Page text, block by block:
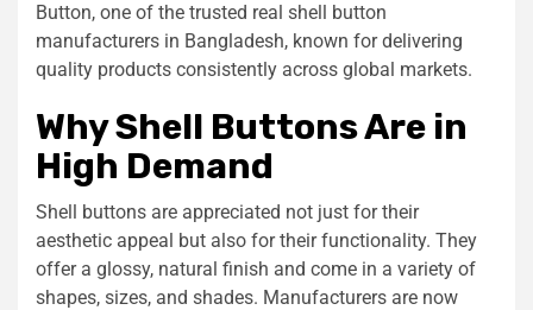
Button, one of the trusted real shell button
manufacturers in Bangladesh, known for delivering
quality products consistently across global markets.
Why Shell Buttons Are in
High Demand
Shell buttons are appreciated not just for their
aesthetic appeal but also for their functionality. They
offer a glossy, natural finish and come in a variety of
shapes, sizes, and shades. Manufacturers are now